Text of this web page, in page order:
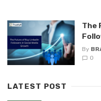
The
By
0
LATEST POST